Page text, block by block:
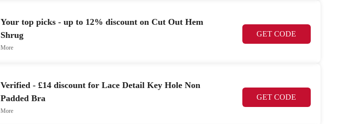
Your top picks - up to 12% discount on Cut Out Hem
Shrug
GET CODE
More
Verified - £14 discount for Lace Detail Key Hole Non
Padded Bra
GET CODE
More